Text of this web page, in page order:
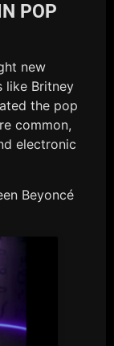
IN POP
new
like Britney
the pop
common,
electronic
Beyoncé